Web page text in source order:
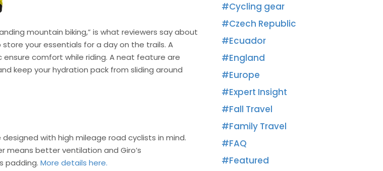
mountain biking,” is what reviewers say about
your essentials for a day on the trails. A
comfort while riding. A neat feature are
keep your hydration pack from sliding around
with high mileage road cyclists in mind.
means better ventilation and Giro’s
padding. More details here.
Cycling gear
Czech Republic
Ecuador
England
Europe
Expert Insight
Fall Travel
Family Travel
FAQ
Featured